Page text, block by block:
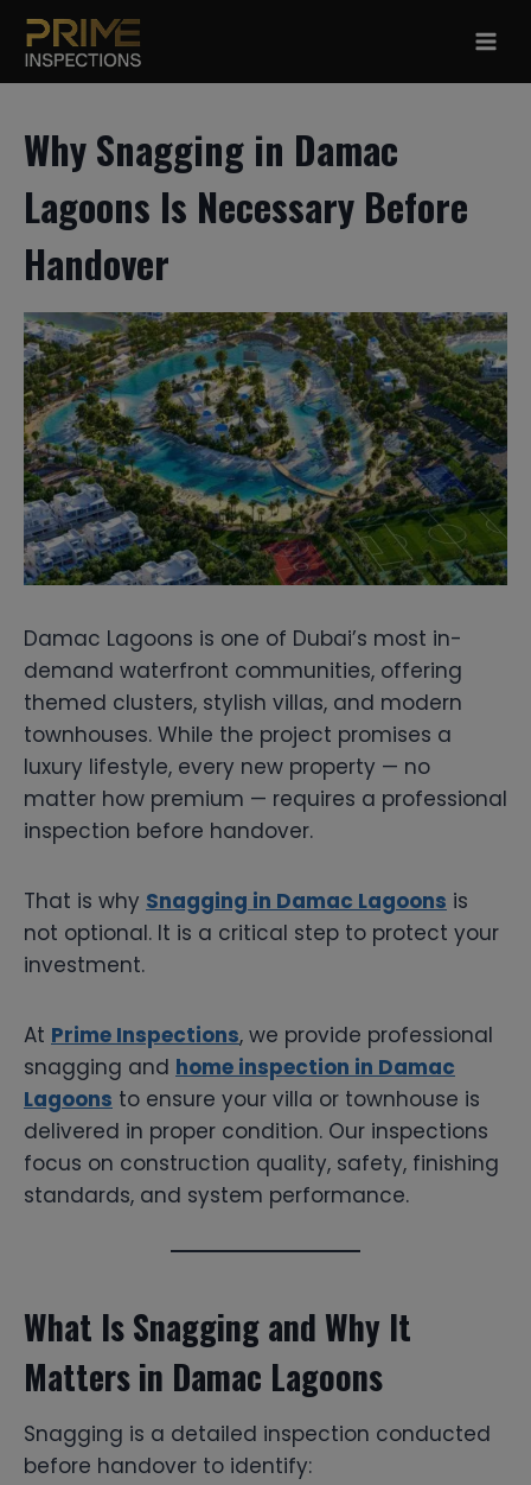
Skip
content
Why Snagging in Damac
Lagoons Is Necessary Before
Handover
Damac Lagoons is one of Dubai’s most in-
demand waterfront communities, offering
themed clusters, stylish villas, and modern
townhouses. While the project promises a
luxury lifestyle, every new property — no
matter how premium — requires a professional
inspection before handover.
That is why Snagging in Damac Lagoons is
not optional. It is a critical step to protect your
investment.
At Prime Inspections, we provide professional
snagging and home inspection in Damac
Lagoons to ensure your villa or townhouse is
delivered in proper condition. Our inspections
focus on construction quality, safety, finishing
standards, and system performance.
What Is Snagging and Why It
Matters in Damac Lagoons
Snagging is a detailed inspection conducted
before handover to identify: